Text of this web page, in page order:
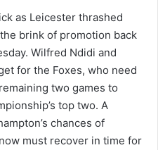
as Leicester thrashed
brink of promotion back
Wilfred Ndidi and
for the Foxes, who need
two games to
top two. A
chances of
must recover in time for